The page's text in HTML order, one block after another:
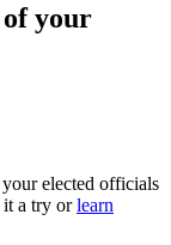
your
elected officials
it a try or learn